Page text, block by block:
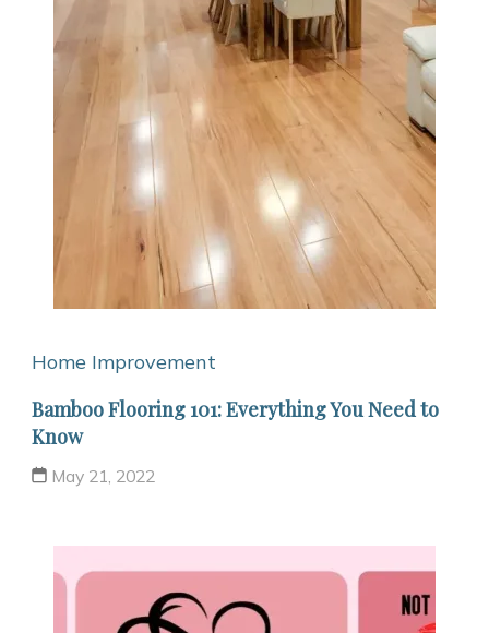
Home Improvement
Bamboo Flooring 101: Everything You Need to
Know
May 21, 2022